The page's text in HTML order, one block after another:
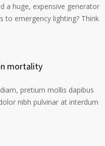
a huge, expensive generator
to emergency lighting? Think
mortality
pretium mollis dapibus
nibh pulvinar at interdum